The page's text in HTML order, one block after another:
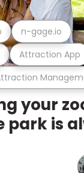
Attraction App
n-gage.io
your
park is